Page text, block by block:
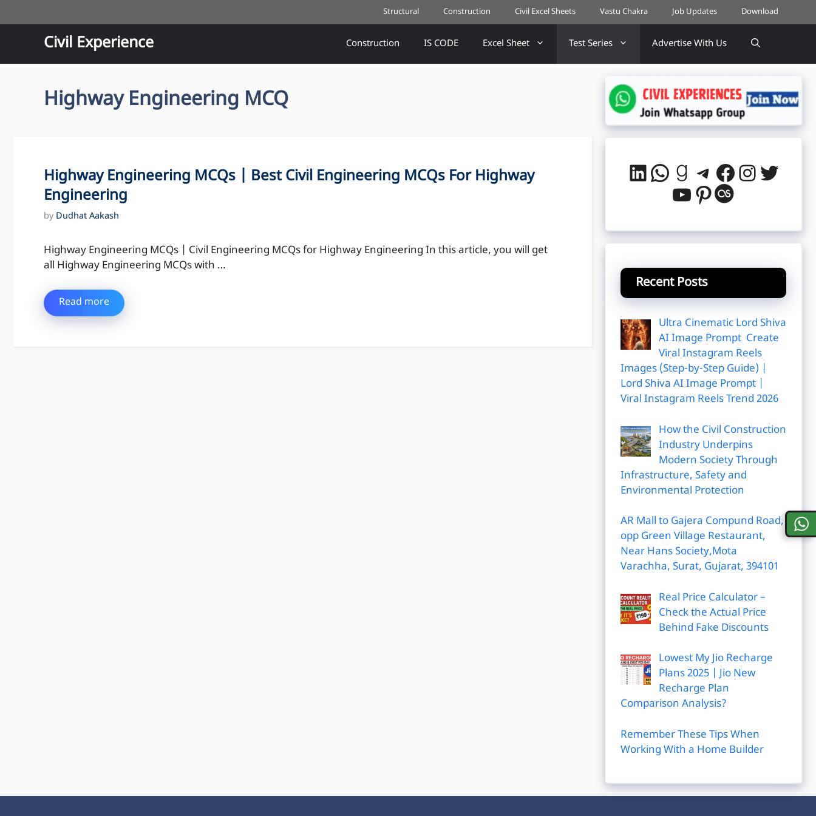
to
Structural Construction Civil Excel Sheets Vastu Chakra Job Updates Download
Civil Experience Construction IS CODE Excel Sheet Test Series Advertise With Us
Highway Engineering MCQ
Highway Engineering MCQs | Best Civil Engineering MCQs For Highway
Engineering
by Dudhat Aakash
Highway Engineering MCQs | Civil Engineering MCQs for Highway Engineering In this article, you will get
all Highway Engineering MCQs with …
Read more
LinkedIn
WhatsApp
Goodreads
Telegram
Facebook
YouTube
Pinterest
Last.fm
Recent Posts
Ultra Cinematic Lord Shiva
AI Image Prompt Create
Viral Instagram Reels
Images (Step-by-Step Guide) |
Lord Shiva AI Image Prompt |
Viral Instagram Reels Trend 2026
How the Civil Construction
Industry Underpins
Modern Society Through
Infrastructure, Safety and
Environmental Protection
AR Mall to Gajera Compund Road,
opp Green Village Restaurant,
Near Hans Society,Mota
Varachha, Surat, Gujarat, 394101
Real Price Calculator –
Check the Actual Price
Behind Fake Discounts
Lowest My Jio Recharge
Plans 2025 | Jio New
Recharge Plan
Comparison Analysis?
Remember These Tips When
Working With a Home Builder